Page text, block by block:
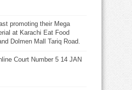
promoting their Mega
at Karachi Eat Food
Dolmen Mall Tariq Road.
Court Number 5 14 JAN